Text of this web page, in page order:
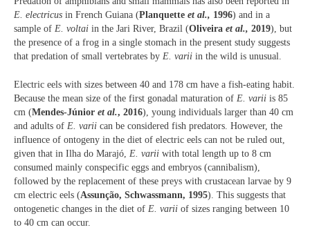
E. electricus in French Guiana (Planquette et al., 1996) and in a
sample of E. voltai in the Jari River, Brazil (Oliveira et al., 2019), but
the presence of a frog in a single stomach in the present study suggests
that predation of small vertebrates by E. varii in the wild is unusual.
Electric eels with sizes between 40 and 178 cm have a fish-eating habit.
Because the mean size of the first gonadal maturation of E. varii is 85
cm (Mendes-Júnior et al., 2016), young individuals larger than 40 cm
and adults of E. varii can be considered fish predators. However, the
influence of ontogeny in the diet of electric eels can not be ruled out,
given that in Ilha do Marajó, E. varii with total length up to 8 cm
consumed mainly conspecific eggs and embryos (cannibalism),
followed by the replacement of these preys with crustacean larvae by 9
cm electric eels (Assunção, Schwassmann, 1995). This suggests that
ontogenetic changes in the diet of E. varii of sizes ranging between 10
to 40 cm can occur.